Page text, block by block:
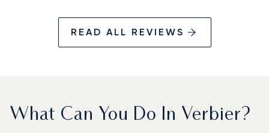
READ ALL REVIEWS
What Can You Do In Verbier?